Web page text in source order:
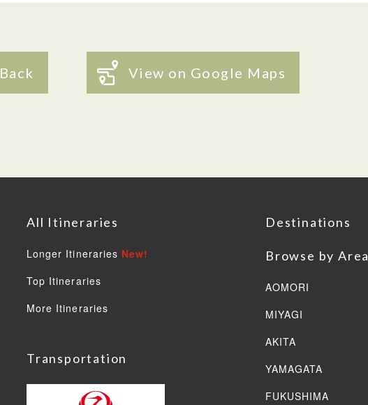
Back View on Google Maps
All Itineraries
Longer Itineraries New!
Top Itineraries
More Itineraries
Transportation
Destinations
Browse by Area
AOMORI
MIYAGI
AKITA
YAMAGATA
FUKUSHIMA